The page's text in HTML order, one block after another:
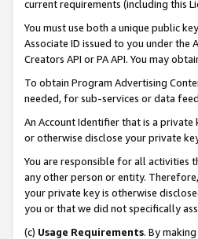
current requirements (including this
You must use both a unique public
Associate ID issued to you under
Creators API or PA API. You may
To obtain Program Advertising
needed, for sub-services or data
An Account Identifier that is a private
or otherwise disclose your private
You are responsible for all activities
any other person or entity.
your private key is otherwise
you or that we did not specifically
(c) Usage Requirements. By